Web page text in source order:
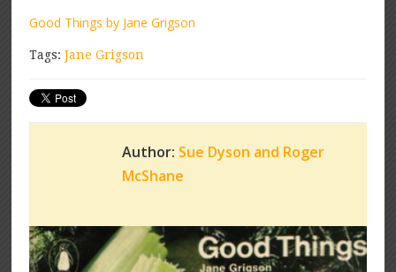
Good Things by Jane Grigson
Tags:Jane Grigson
Author: Sue Dyson and Roger
McShane